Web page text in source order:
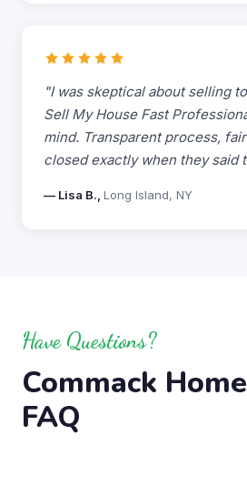
"I was skeptical about selling
Sell My House Fast
mind. Transparent process,
closed exactly when they said
— Lisa B., Long Island, NY
Have Questions?
Commack
FAQ